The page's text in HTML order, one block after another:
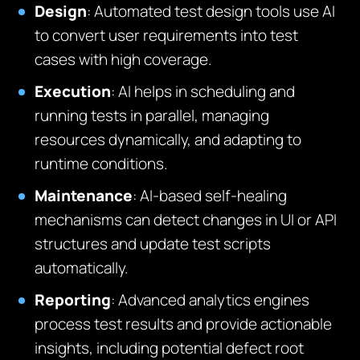
Design: Automated test design tools use AI
to convert user requirements into test
cases with high coverage.
Execution: AI helps in scheduling and
running tests in parallel, managing
resources dynamically, and adapting to
runtime conditions.
Maintenance: AI-based self-healing
mechanisms can detect changes in UI or API
structures and update test scripts
automatically.
Reporting: Advanced analytics engines
process test results and provide actionable
insights, including potential defect root